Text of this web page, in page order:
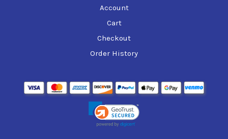
Account
Cart
Checkout
Order History